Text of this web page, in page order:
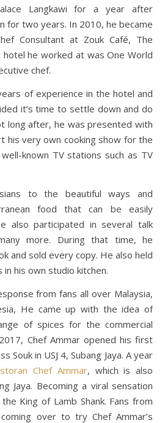
Langkawi for a year after
for two years. In 2010, he became
Consultant at Zouk Café, The
he worked at was One World
chef.
of experience in the hotel and
it’s time to settle down and do
long after, he was presented with
very own cooking show for the
known TV stations such as TV
to the beautiful ways and
food that can be easily
also participated in several talk
more. During that time, he
and sold every copy. He also held
in his own studio kitchen.
from fans all over Malaysia,
He came up with the idea of
of spices for the commercial
Chef Ammar opened his first
Souk in USJ 4, Subang Jaya. A year
Chef Ammar, which is also
Jaya. Becoming a viral sensation
King of Lamb Shank. Fans from
over to try Chef Ammar’s